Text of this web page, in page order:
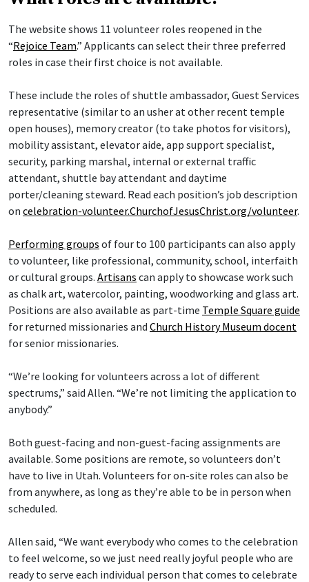
The website shows 11 volunteer roles reopened in the
“Rejoice Team.” Applicants can select their three preferred
roles in case their first choice is not available.
These include the roles of shuttle ambassador, Guest Services
representative (similar to an usher at other recent temple
open houses), memory creator (to take photos for visitors),
mobility assistant, elevator aide, app support specialist,
security, parking marshal, internal or external traffic
attendant, shuttle bay attendant and daytime
porter/cleaning steward. Read each position’s job description
on celebration-volunteer.ChurchofJesusChrist.org/volunteer.
Performing groups of four to 100 participants can also apply
to volunteer, like professional, community, school, interfaith
or cultural groups. Artisans can apply to showcase work such
as chalk art, watercolor, painting, woodworking and glass art.
Positions are also available as part-time Temple Square guide
for returned missionaries and Church History Museum docent
for senior missionaries.
“We’re looking for volunteers across a lot of different
spectrums,” said Allen. “We’re not limiting the application to
anybody.”
Both guest-facing and non-guest-facing assignments are
available. Some positions are remote, so volunteers don’t
have to live in Utah. Volunteers for on-site roles can also be
from anywhere, as long as they’re able to be in person when
scheduled.
Allen said, “We want everybody who comes to the celebration
to feel welcome, so we just need really joyful people who are
ready to serve each individual person that comes to celebrate